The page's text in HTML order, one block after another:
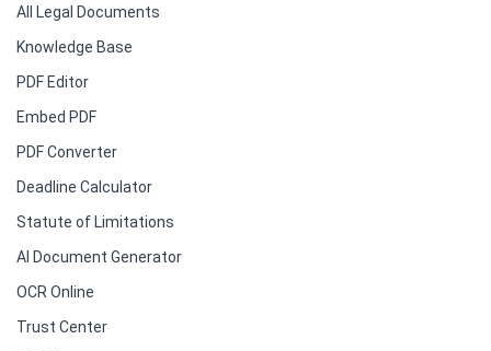
All Legal Documents
Knowledge Base
PDF Editor
Embed PDF
PDF Converter
Deadline Calculator
Statute of Limitations
AI Document Generator
OCR Online
Trust Center